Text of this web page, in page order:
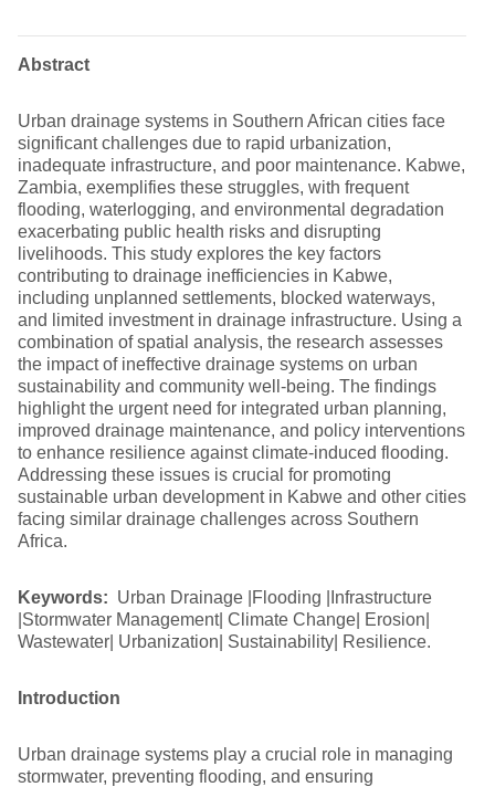
Abstract
Urban drainage systems in Southern African cities face
significant challenges due to rapid urbanization,
inadequate infrastructure, and poor maintenance. Kabwe,
Zambia, exemplifies these struggles, with frequent
flooding, waterlogging, and environmental degradation
exacerbating public health risks and disrupting
livelihoods. This study explores the key factors
contributing to drainage inefficiencies in Kabwe,
including unplanned settlements, blocked waterways,
and limited investment in drainage infrastructure. Using a
combination of spatial analysis, the research assesses
the impact of ineffective drainage systems on urban
sustainability and community well-being. The findings
highlight the urgent need for integrated urban planning,
improved drainage maintenance, and policy interventions
to enhance resilience against climate-induced flooding.
Addressing these issues is crucial for promoting
sustainable urban development in Kabwe and other cities
facing similar drainage challenges across Southern
Africa.
Keywords: Urban Drainage |Flooding |Infrastructure
|Stormwater Management| Climate Change| Erosion|
Wastewater| Urbanization| Sustainability| Resilience.
Introduction
Urban drainage systems play a crucial role in managing
stormwater, preventing flooding, and ensuring